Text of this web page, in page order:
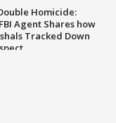
Homicide:
Agent Shares how
Tracked Down